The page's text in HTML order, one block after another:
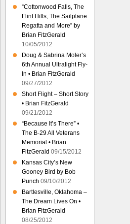
“Cottonwood Falls, The
Flint Hills, The Sailplane
Regatta and More” by
Brian FitzGerald
10/05/2012
Doug & Sabrina Moler’s
6th Annual Ultralight Fly-
In • Brian FitzGerald
09/27/2012
Short Flight – Short Story
• Brian FitzGerald
09/21/2012
“Because It’s There” •
The B-29 All Veterans
Memorial • Brian
FitzGerald 09/15/2012
Kansas City’s New
Gooney Bird by Bob
Punch 09/10/2012
Bartlesville, Oklahoma –
The Dream Lives On •
Brian FitzGerald
08/25/2012